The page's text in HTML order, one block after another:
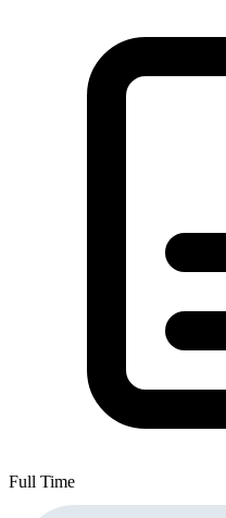
Full Time